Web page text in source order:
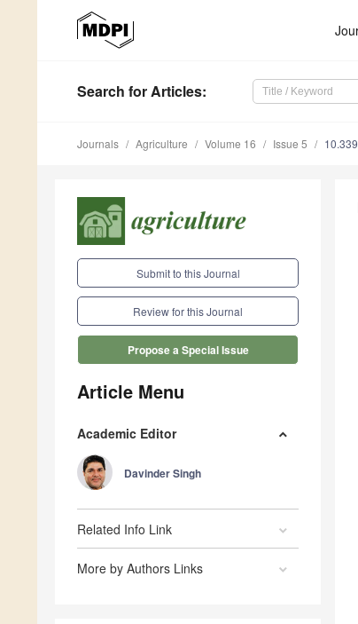
Search for Articles:
Journals Agriculture Volume 16 Issue 5
Submit to this Journal
Review for this Journal
Propose a Special Issue
Article Menu
Academic Editor
Davinder Singh
Related Info Link
More by Authors Links